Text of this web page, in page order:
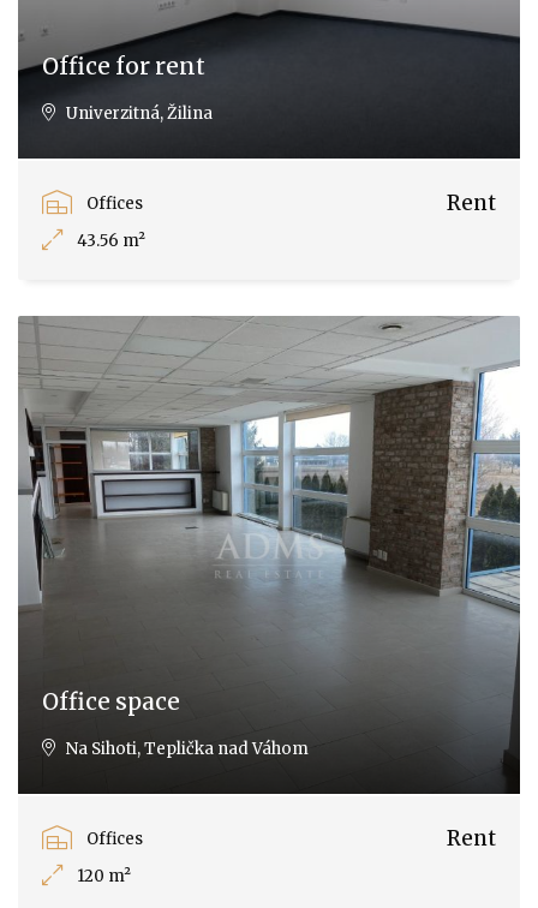
Office for rent
Univerzitná, Žilina
Offices
43.56 m²
Rent
Office space
Na Sihoti, Teplička nad Váhom
Offices
120 m²
Rent